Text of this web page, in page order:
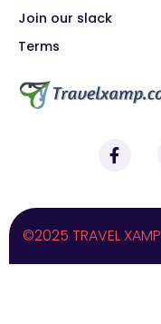
Join our slack
Terms
©2025 TRAVEL XAMP